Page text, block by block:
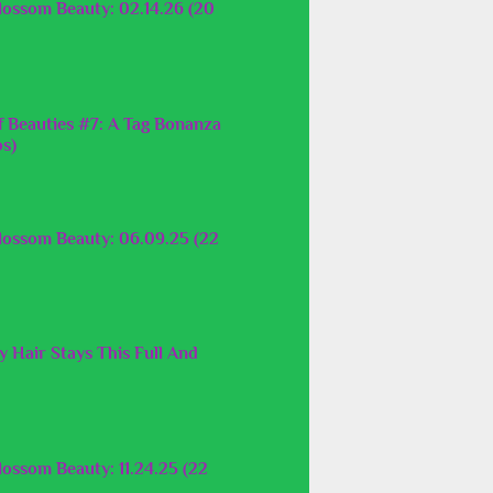
Beauty: 02.14.26 (20
Beauties #7: A Tag Bonanza
Beauty: 06.09.25 (22
Hair Stays This Full And
Beauty: 11.24.25 (22